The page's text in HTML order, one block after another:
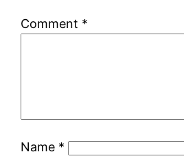
Comment *
Name *